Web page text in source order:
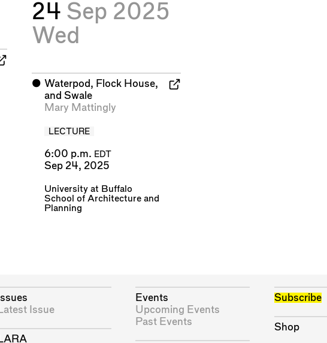
24 Sep 2025
Wed
⬤ Waterpod, Flock House,
and Swale
Mary Mattingly
LECTURE
6:00 p.m. EDT
Sep 24, 2025
University at Buffalo
School of Architecture and
Planning
Issues
Issue
Events
Upcoming Events
Past Events
Subscribe
Shop